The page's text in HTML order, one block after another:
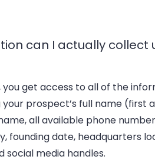
can I actually collect
you get access to all of the
your prospect’s full name (first
all available phone
founding date, headquarters
social media handles.